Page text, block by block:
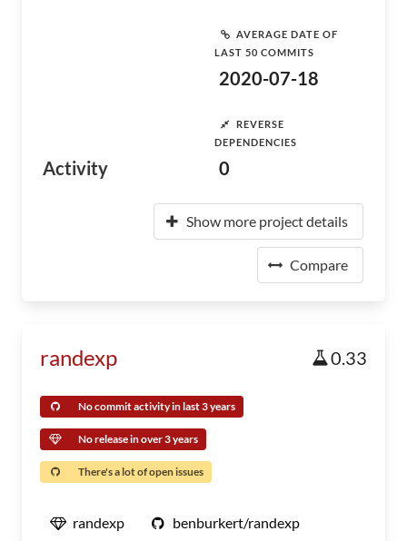
Activity
AVERAGE DATE OF
LAST 50 COMMITS
2020-07-18
REVERSE
DEPENDENCIES
0
Show more project details
Compare
randexp 0.33
No commit activity in last 3 years
No release in over 3 years
There's a lot of open issues
randexp benburkert/randexp